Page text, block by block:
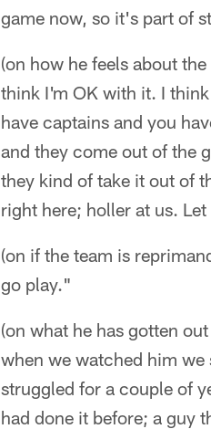
game now, so it's part of
(on how he feels about
think I'm OK with it. I
have captains and you
and they come out of the
they kind of take it out of
right here; holler at us.
(on if the team is
go play."
(on what he has gotten
when we watched him we
struggled for a couple of
had done it before; a guy